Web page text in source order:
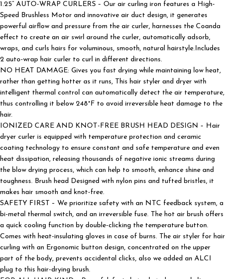
1.25” AUTO-WRAP CURLERS – Our air curling iron features a High-
Speed Brushless Motor and innovative air duct design, it generates
powerful airflow and pressure from the air curler, harnesses the Coanda
effect to create an air swirl around the curler, automatically adsorb,
wraps, and curls hairs for voluminous, smooth, natural hairstyle.Includes
2 auto-wrap hair curler to curl in different directions.
NO HEAT DAMAGE: Gives you fast drying while maintaining low heat,
rather than getting hotter as it runs, This hair styler and dryer with
intelligent thermal control can automatically detect the air temperature,
thus controlling it below 248°F to avoid irreversible heat damage to the
hair.
IONIZED CARE AND KNOT-FREE BRUSH HEAD DESIGN – Hair
dryer curler is equipped with temperature protection and ceramic
coating technology to ensure constant and safe temperature and even
heat dissipation, releasing thousands of negative ionic streams during
the blow drying process, which can help to smooth, enhance shine and
toughness. Brush head Designed with nylon pins and tufted bristles, it
makes hair smooth and knot-free.
SAFETY FIRST – We prioritize safety with an NTC feedback system, a
bi-metal thermal switch, and an irreversible fuse. The hot air brush offers
a quick cooling function by double-clicking the temperature button.
Comes with heat-insulating gloves in case of burns. The air styler for hair
curling with an Ergonomic button design, concentrated on the upper
part of the body, prevents accidental clicks, also we added an ALCI
plug to this hair-drying brush.